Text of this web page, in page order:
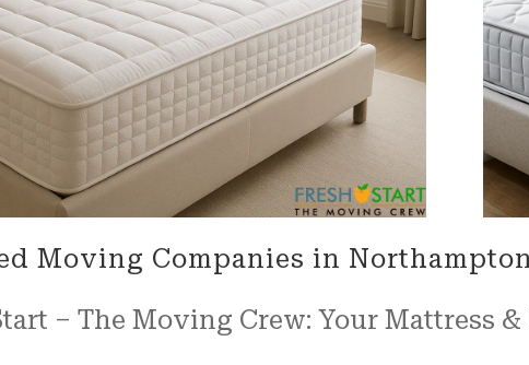
Moving Companies in
– The Moving Crew: Your Mattress